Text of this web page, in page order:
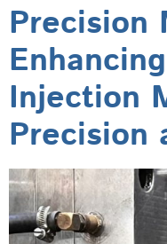
Precision
Injection
Precision